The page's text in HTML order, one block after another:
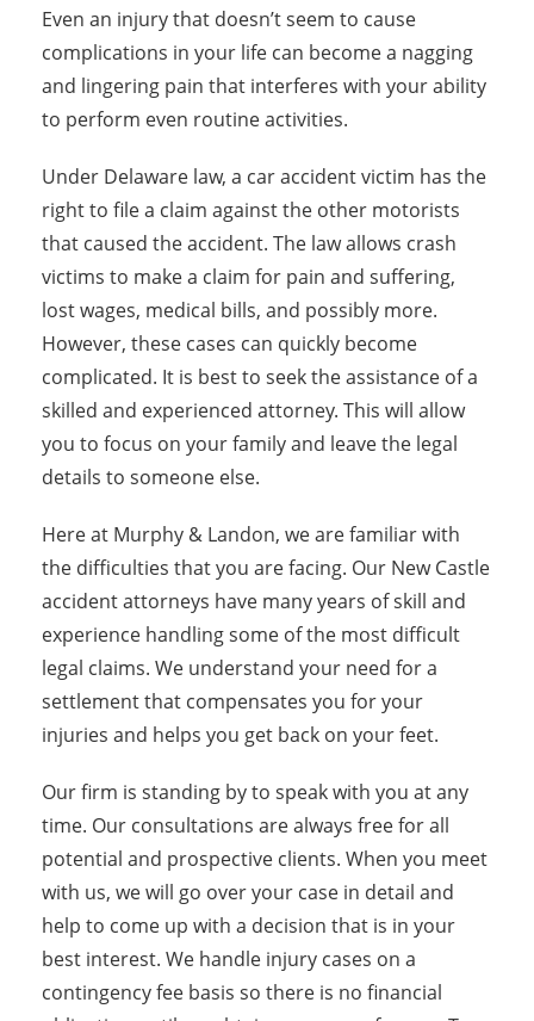
Even an injury that doesn’t seem to cause
complications in your life can become a nagging
and lingering pain that interferes with your ability
to perform even routine activities.
Under Delaware law, a car accident victim has the
right to file a claim against the other motorists
that caused the accident. The law allows crash
victims to make a claim for pain and suffering,
lost wages, medical bills, and possibly more.
However, these cases can quickly become
complicated. It is best to seek the assistance of a
skilled and experienced attorney. This will allow
you to focus on your family and leave the legal
details to someone else.
Here at Murphy & Landon, we are familiar with
the difficulties that you are facing. Our New Castle
accident attorneys have many years of skill and
experience handling some of the most difficult
legal claims. We understand your need for a
settlement that compensates you for your
injuries and helps you get back on your feet.
Our firm is standing by to speak with you at any
time. Our consultations are always free for all
potential and prospective clients. When you meet
with us, we will go over your case in detail and
help to come up with a decision that is in your
best interest. We handle injury cases on a
contingency fee basis so there is no financial